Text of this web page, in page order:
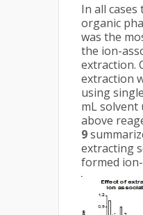
In all
organic
was the
the ion-
extraction.
extraction
using
mL solvent
above
9
extracting
formed